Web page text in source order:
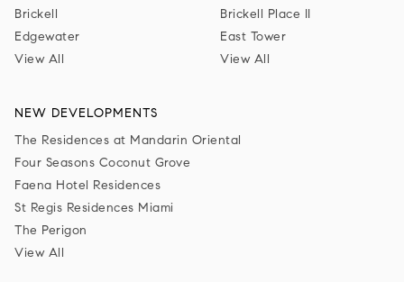
Brickell
Edgewater
View All
Brickell Place II
East Tower
View All
NEW DEVELOPMENTS
The Residences at Mandarin Oriental
Four Seasons Coconut Grove
Faena Hotel Residences
St Regis Residences Miami
The Perigon
View All